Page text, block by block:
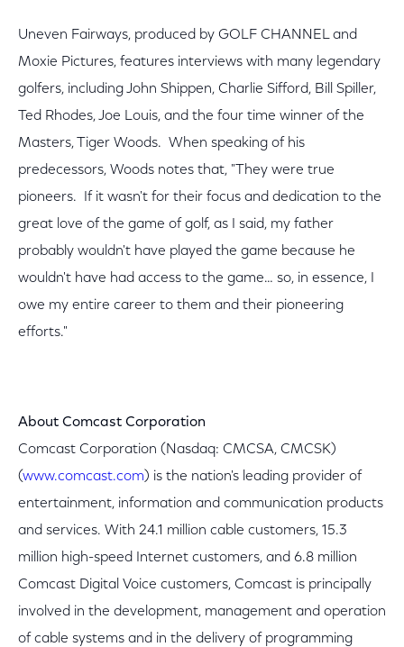
Uneven Fairways, produced by GOLF CHANNEL and
Moxie Pictures, features interviews with many legendary
golfers, including John Shippen, Charlie Sifford, Bill Spiller,
Ted Rhodes, Joe Louis, and the four time winner of the
Masters, Tiger Woods. When speaking of his
predecessors, Woods notes that, "They were true
pioneers. If it wasn't for their focus and dedication to the
great love of the game of golf, as I said, my father
probably wouldn't have played the game because he
wouldn't have had access to the game… so, in essence, I
owe my entire career to them and their pioneering
efforts."
About Comcast Corporation
Comcast Corporation (Nasdaq: CMCSA, CMCSK)
(www.comcast.com) is the nation's leading provider of
entertainment, information and communication products
and services. With 24.1 million cable customers, 15.3
million high-speed Internet customers, and 6.8 million
Comcast Digital Voice customers, Comcast is principally
involved in the development, management and operation
of cable systems and in the delivery of programming